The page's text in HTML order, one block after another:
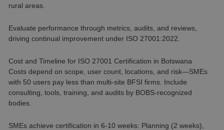
rural areas.
Evaluate performance through metrics, audits, and reviews,
driving continual improvement under ISO 27001:2022.
Cost and Timeline for ISO 27001 Certification in Botswana
Costs depend on scope, user count, locations, and risk—SMEs
with 50 users pay less than multi-site BFSI firms. Include
consulting, tools, training, and audits by BOBS-recognized
bodies.
SMEs achieve certification in 6-10 weeks: Planning (2 weeks),